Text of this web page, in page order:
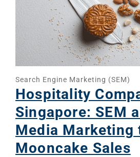
Search Engine Marketing (SEM)
Hospitality
Singapore: SEM
Media Marketing
Mooncake Sales